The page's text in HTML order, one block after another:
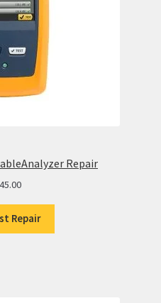
Repair
Repair